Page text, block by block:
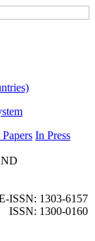
In Press
ISSN: 1303-6157
ISSN: 1300-0160